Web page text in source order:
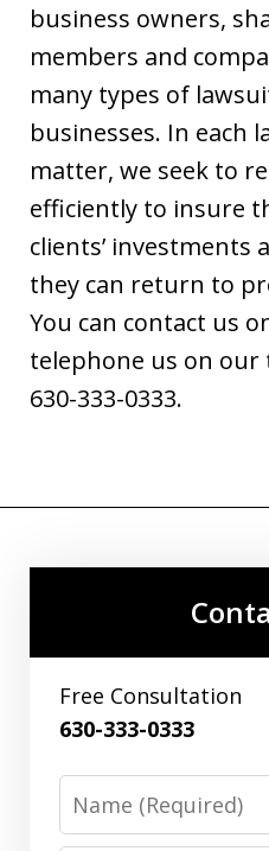
business owners,
members and
many types of
businesses. In each
matter, we seek to
efficiently to insure
clients’ investments
they can return to
You can contact us
telephone us on
630-333-0333.
Free Consultation
630-333-0333